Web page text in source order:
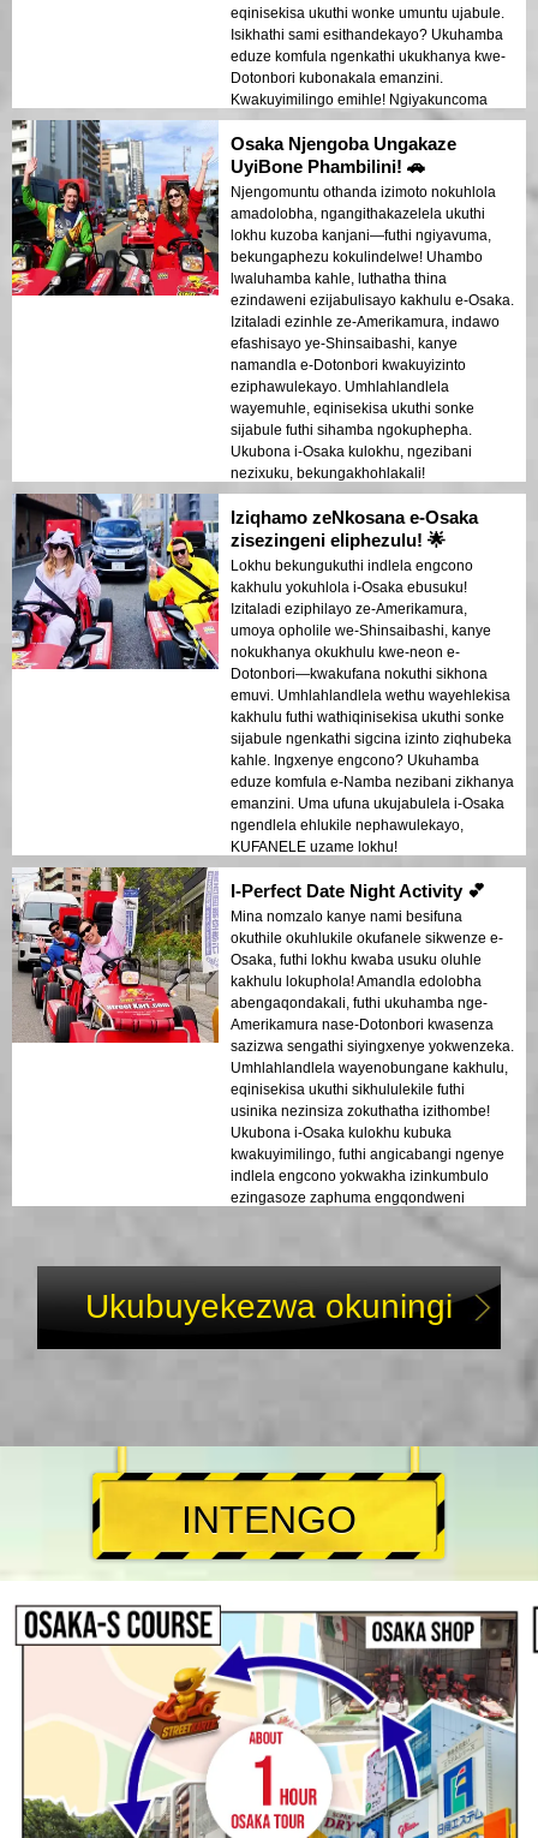
eqinisekisa ukuthi wonke umuntu ujabule.
Isikhathi sami esithandekayo? Ukuhamba
eduze komfula ngenkathi ukukhanya kwe-
Dotonbori kubonakala emanzini.
Kwakuyimilingo emihle! Ngiyakuncoma
kakhulu lo msebenzi uma uthanda
ukuhamba ezindaweni zedolobha
ngendlela ehlukile!
Osaka Njengoba Ungakaze
UyiBone Phambilini! 🚗
Njengomuntu othanda izimoto nokuhlola
amadolobha, ngangithakazelela ukuthi
lokhu kuzoba kanjani—futhi ngiyavuma,
bekungaphezu kokulindelwe! Uhambo
lwaluhamba kahle, luthatha thina
ezindaweni ezijabulisayo kakhulu e-Osaka.
Izitaladi ezinhle ze-Amerikamura, indawo
efashisayo ye-Shinsaibashi, kanye
namandla e-Dotonbori kwakuyizinto
eziphawulekayo. Umhlahlandlela
wayemuhle, eqinisekisa ukuthi sonke
sijabule futhi sihamba ngokuphepha.
Ukubona i-Osaka kulokhu, ngezibani
nezixuku, bekungakhohlakali!
Iziqhamo zeNkosana e-Osaka
zisezingeni eliphezulu! 🌟
Lokhu bekungukuthi indlela engcono
kakhulu yokuhlola i-Osaka ebusuku!
Izitaladi eziphilayo ze-Amerikamura,
umoya opholile we-Shinsaibashi, kanye
nokukhanya okukhulu kwe-neon e-
Dotonbori—kwakufana nokuthi sikhona
emuvi. Umhlahlandlela wethu wayehlekisa
kakhulu futhi wathiqinisekisa ukuthi sonke
sijabule ngenkathi sigcina izinto ziqhubeka
kahle. Ingxenye engcono? Ukuhamba
eduze komfula e-Namba nezibani zikhanya
emanzini. Uma ufuna ukujabulela i-Osaka
ngendlela ehlukile nephawulekayo,
KUFANELE uzame lokhu!
I-Perfect Date Night Activity 💕
Mina nomzalo kanye nami besifuna
okuthile okuhlukile okufanele sikwenze e-
Osaka, futhi lokhu kwaba usuku oluhle
kakhulu lokuphola! Amandla edolobha
abengaqondakali, futhi ukuhamba nge-
Amerikamura nase-Dotonbori kwasenza
sazizwa sengathi siyingxenye yokwenzeka.
Umhlahlandlela wayenobungane kakhulu,
eqinisekisa ukuthi sikhululekile futhi
usinika nezinsiza zokuthatha izithombe!
Ukubona i-Osaka kulokhu kubuka
kwakuyimilingo, futhi angicabangi ngenye
indlela engcono yokwakha izinkumbulo
ezingasoze zaphuma engqondweni
Ukubuyekezwa okuningi
INTENGO